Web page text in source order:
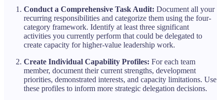
Conduct a Comprehensive Task Audit: Document all your
recurring responsibilities and categorize them using the four-
category framework. Identify at least three significant
activities you currently perform that could be delegated to
create capacity for higher-value leadership work.
Create Individual Capability Profiles: For each team
member, document their current strengths, development
priorities, demonstrated interests, and capacity limitations. Use
these profiles to inform more strategic delegation decisions.